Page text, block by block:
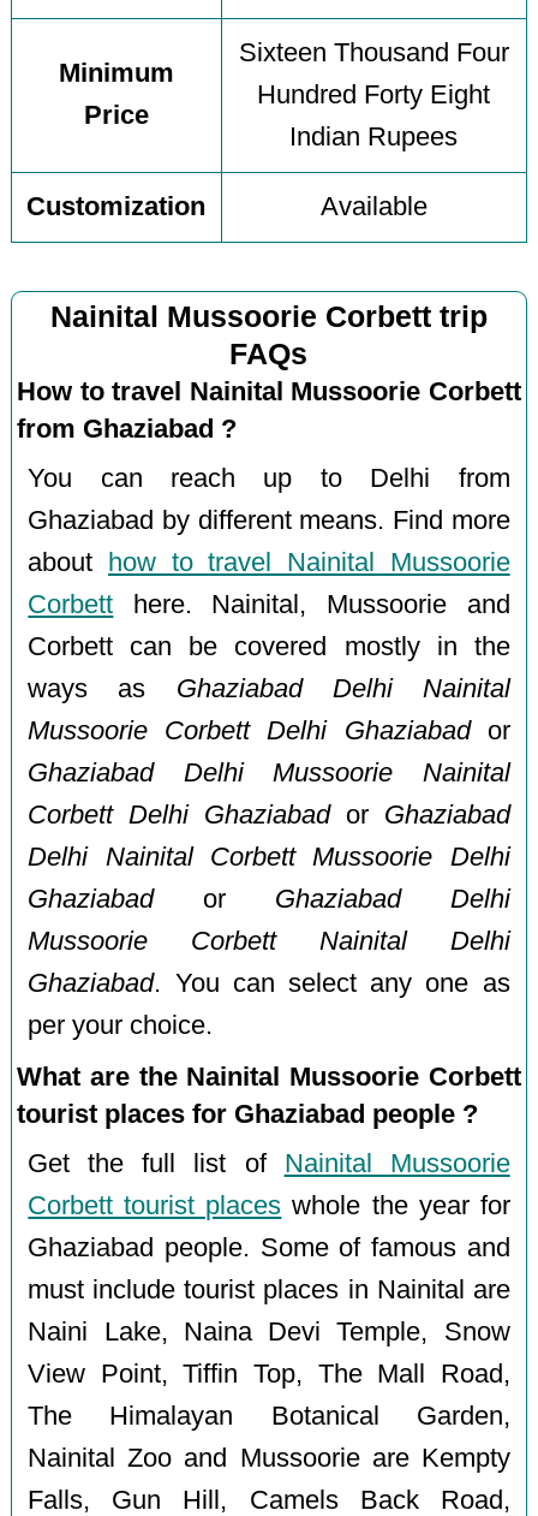
Minimum
Price
Sixteen Thousand Four
Hundred Forty Eight
Indian Rupees
Customization Available
Nainital Mussoorie Corbett trip
FAQs
How to travel Nainital Mussoorie Corbett
from Ghaziabad ?
You can reach up to Delhi from
Ghaziabad by different means. Find more
about
how to travel Nainital Mussoorie
Corbett here. Nainital, Mussoorie and
Corbett can be covered mostly in the
ways as Ghaziabad Delhi Nainital
Mussoorie Corbett Delhi Ghaziabador
Ghaziabad Delhi Mussoorie Nainital
Corbett Delhi Ghaziabador Ghaziabad
Delhi Nainital Corbett Mussoorie Delhi
Ghaziabador Ghaziabad Delhi
Mussoorie Corbett Nainital Delhi
Ghaziabad. You can select any one as
per your choice.
What are the Nainital Mussoorie Corbett
tourist places for Ghaziabad people ?
Get the full list of Nainital Mussoorie
Corbett tourist places whole the year for
Ghaziabad people. Some of famous and
must include tourist places in Nainital are
Naini Lake, Naina Devi Temple, Snow
View Point, Tiffin Top, The Mall Road,
The Himalayan Botanical Garden,
Nainital Zoo and Mussoorie are Kempty
Falls, Gun Hill, Camels Back Road,